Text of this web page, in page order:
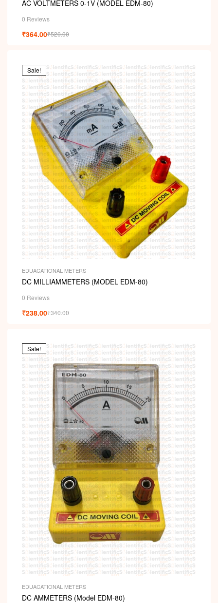
AC VOLTMETERS 0-1V (MODEL EDM-80)
0 Reviews
₹520.00
₹364.00
Sale!
EDUACATIONAL METERS
DC MILLIAMMETERS (MODEL EDM-80)
0 Reviews
₹340.00
₹238.00
Sale!
EDUACATIONAL METERS
DC AMMETERS (Model EDM-80)